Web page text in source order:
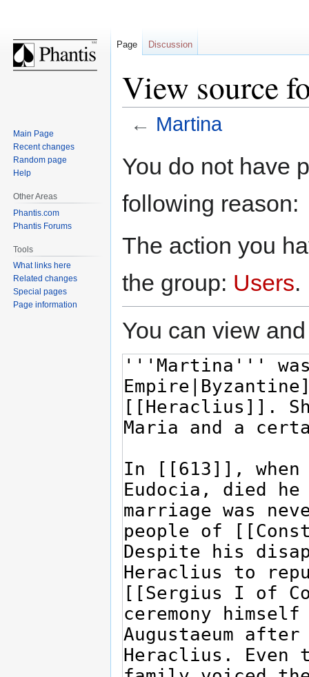
View source
← Martina
toto
You do not have
following reason:
The action you
the group: Users.
You can view
Page Discussion
Main Page
Recent changes
Random page
Help
Other Areas
Phantis.com
Phantis Forums
Tools
What links here
Related changes
Special pages
Page information